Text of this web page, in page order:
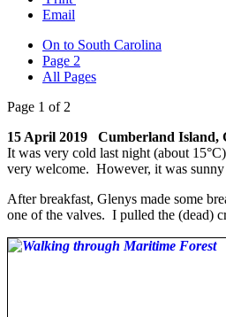
Email
On to South Carolina
Page 2
All Pages
Page 1 of 2
15 April 2019 Cumberland Island,
It was very cold last night (about
very welcome. However, it was
After breakfast, Glenys made some
one of the valves. I pulled the (dead)